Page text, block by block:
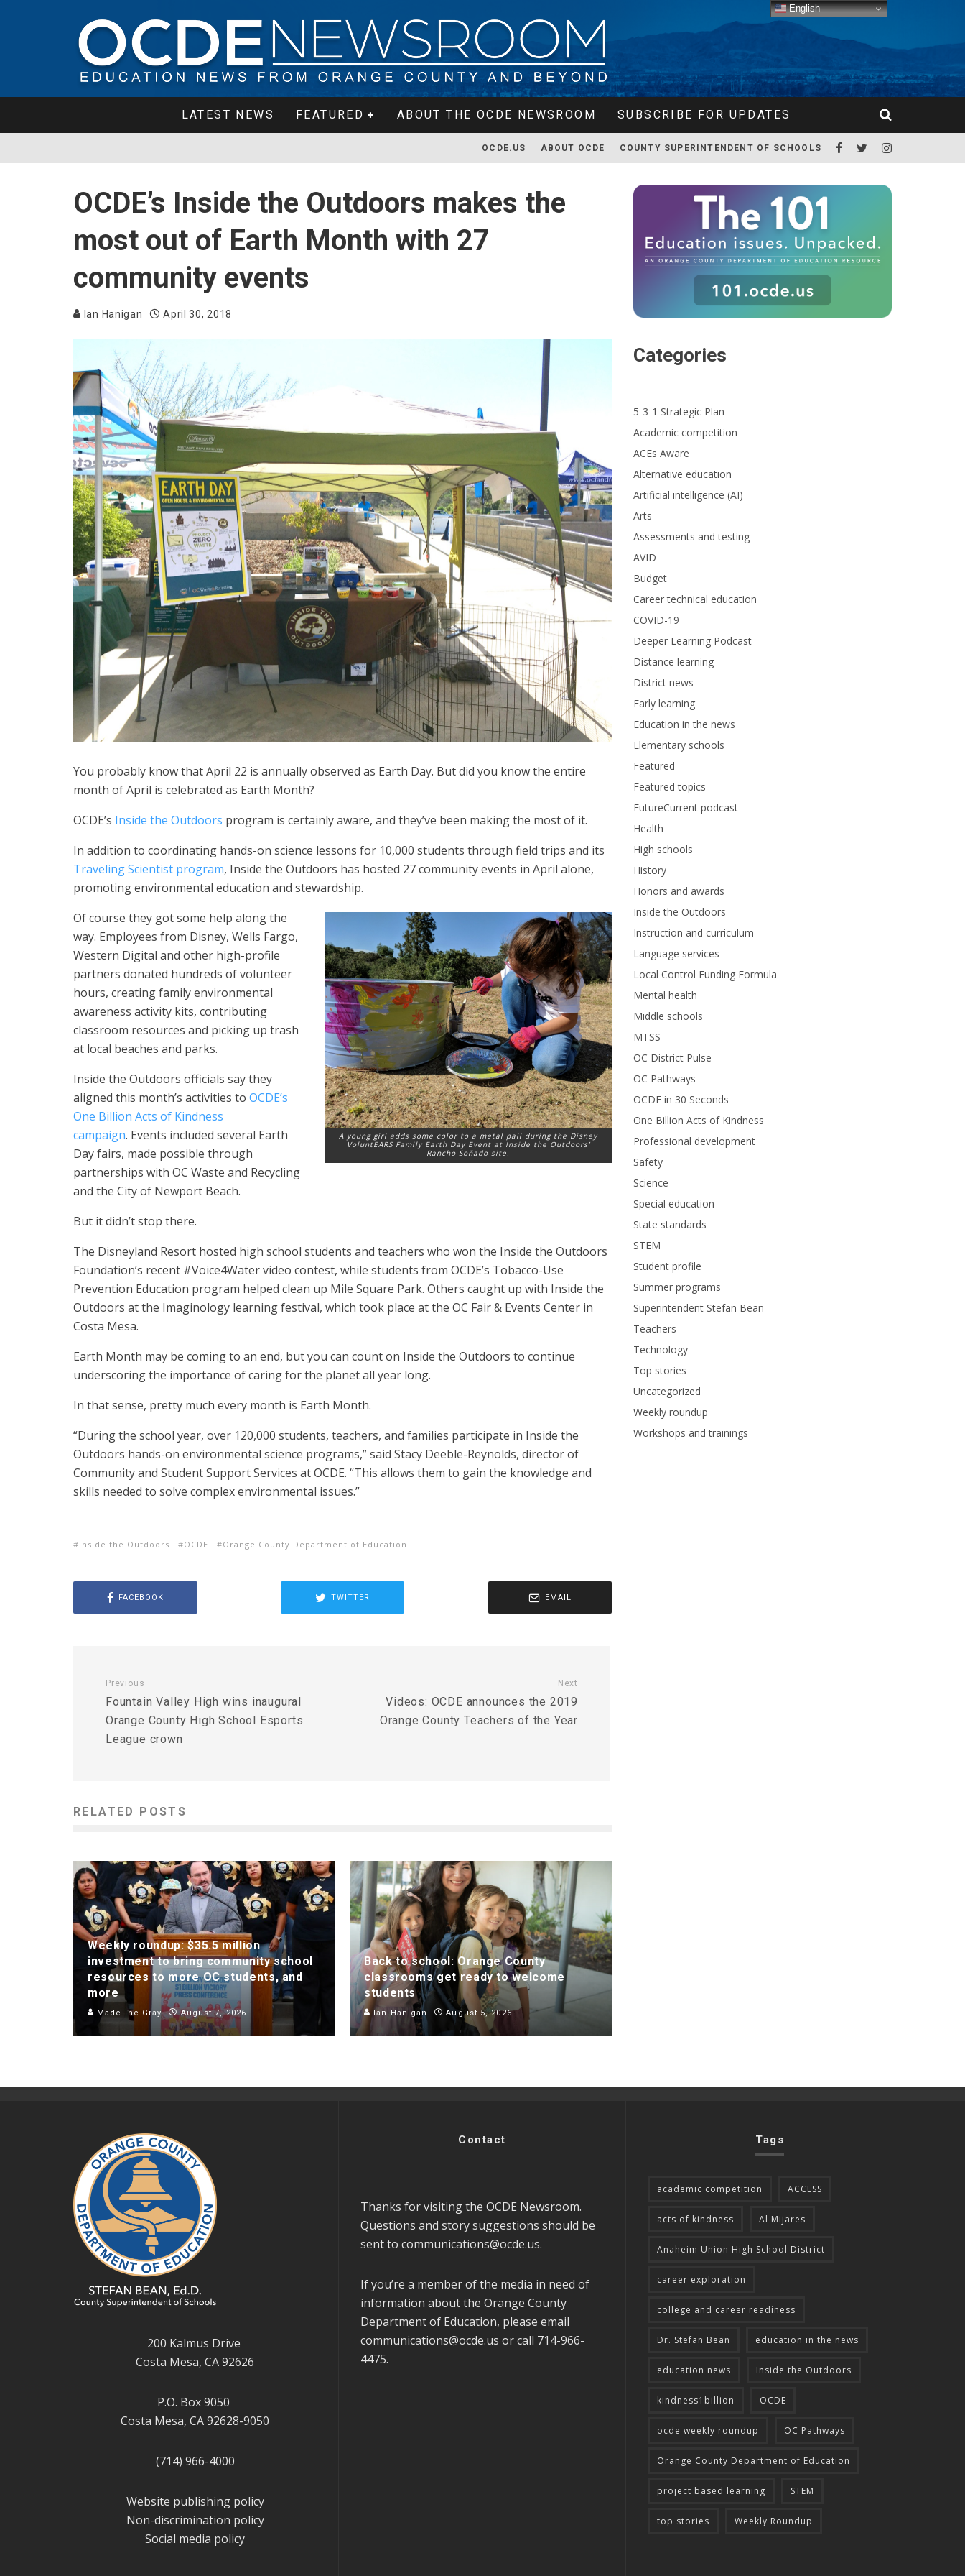
LATEST NEWS FEATURED ABOUT THE OCDE NEWSROOM SUBSCRIBE FOR UPDATES
OCDE.US ABOUT OCDE COUNTY SUPERINTENDENT OF SCHOOLS
OCDE’s Inside the Outdoors makes the
most out of Earth Month with 27
community events
Ian Hanigan April 30, 2018
You probably know that April 22 is annually observed as Earth Day. But did you know the entire
month of April is celebrated as Earth Month?
OCDE’s Inside the Outdoors program is certainly aware, and they’ve been making the most of it.
In addition to coordinating hands-on science lessons for 10,000 students through field trips and its
Traveling Scientist program, Inside the Outdoors has hosted 27 community events in April alone,
promoting environmental education and stewardship.
A young girl adds some color to a metal pail during the Disney
VoluntEARS Family Earth Day Event at Inside the Outdoors’
Rancho Soñado site.
Of course they got some help along the
way. Employees from Disney, Wells Fargo,
Western Digital and other high-profile
partners donated hundreds of volunteer
hours, creating family environmental
awareness activity kits, contributing
classroom resources and picking up trash
at local beaches and parks.
Inside the Outdoors officials say they
aligned this month’s activities to OCDE’s
One Billion Acts of Kindness
campaign. Events included several Earth
Day fairs, made possible through
partnerships with OC Waste and Recycling
and the City of Newport Beach.
But it didn’t stop there.
The Disneyland Resort hosted high school students and teachers who won the Inside the Outdoors
Foundation’s recent #Voice4Water video contest, while students from OCDE’s Tobacco-Use
Prevention Education program helped clean up Mile Square Park. Others caught up with Inside the
Outdoors at the Imaginology learning festival, which took place at the OC Fair & Events Center in
Costa Mesa.
Earth Month may be coming to an end, but you can count on Inside the Outdoors to continue
underscoring the importance of caring for the planet all year long.
In that sense, pretty much every month is Earth Month.
“During the school year, over 120,000 students, teachers, and families participate in Inside the
Outdoors hands-on environmental science programs,” said Stacy Deeble-Reynolds, director of
Community and Student Support Services at OCDE. “This allows them to gain the knowledge and
skills needed to solve complex environmental issues.”
Inside the Outdoors OCDE Orange County Department of Education
FACEBOOK TWITTER EMAIL
Previous
Fountain Valley High wins inaugural
Orange County High School Esports
League crown
Next
Videos: OCDE announces the 2019
Orange County Teachers of the Year
RELATED POSTS
Weekly roundup: $35.5 million
investment to bring community school
resources to more OC students, and
more
Madeline Gray August 7, 2026
Back to school: Orange County
classrooms get ready to welcome
students
Ian Hanigan August 5, 2026
Categories
5-3-1 Strategic Plan
Academic competition
ACEs Aware
Alternative education
Artificial intelligence (AI)
Arts
Assessments and testing
AVID
Budget
Career technical education
COVID-19
Deeper Learning Podcast
Distance learning
District news
Early learning
Education in the news
Elementary schools
Featured
Featured topics
FutureCurrent podcast
Health
High schools
History
Honors and awards
Inside the Outdoors
Instruction and curriculum
Language services
Local Control Funding Formula
Mental health
Middle schools
MTSS
OC District Pulse
OC Pathways
OCDE in 30 Seconds
One Billion Acts of Kindness
Professional development
Safety
Science
Special education
State standards
STEM
Student profile
Summer programs
Superintendent Stefan Bean
Teachers
Technology
Top stories
Uncategorized
Weekly roundup
Workshops and trainings
200 Kalmus Drive
Costa Mesa, CA 92626
P.O. Box 9050
Costa Mesa, CA 92628-9050
(714) 966-4000
Website publishing policy
Non-discrimination policy
Social media policy
Contact
Thanks for visiting the OCDE Newsroom.
Questions and story suggestions should be
sent to communications@ocde.us.
If you’re a member of the media in need of
information about the Orange County
Department of Education, please email
communications@ocde.us or call 714-966-
4475.
Tags
academic competition ACCESS
acts of kindness Al Mijares
Anaheim Union High School District
career exploration
college and career readiness
Dr. Stefan Bean education in the news
education news Inside the Outdoors
kindness1billion OCDE
ocde weekly roundup OC Pathways
Orange County Department of Education
project based learning STEM
top stories Weekly Roundup
English